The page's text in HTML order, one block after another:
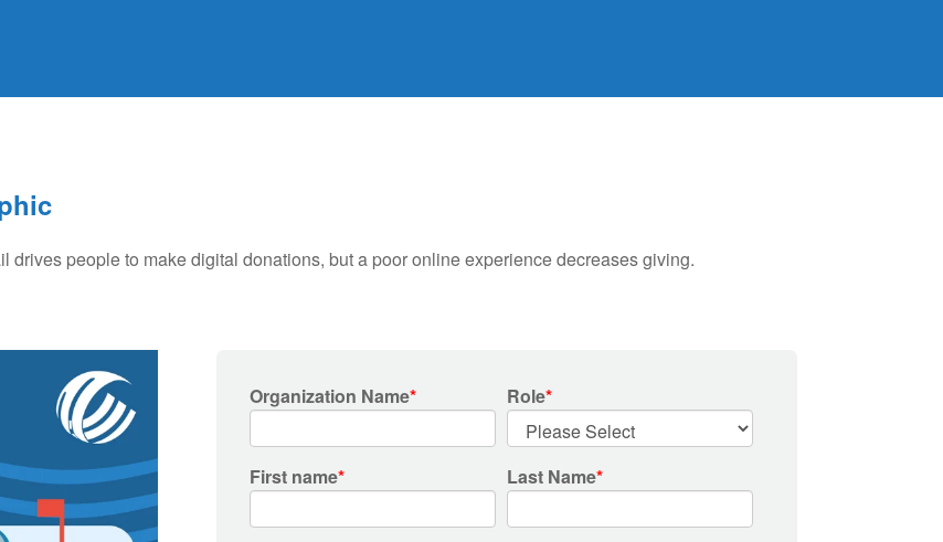
drives people to make digital donations, but a poor online experience decreases giving.
Organization Name* Role*
First name* Last Name*